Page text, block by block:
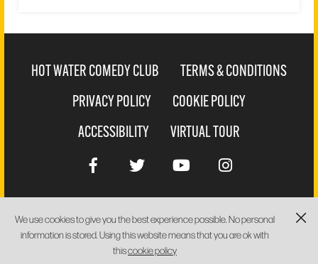
We use cookies to give you the best experience possible. No personal
information is stored. Using this website means that you are ok with
thiscookie policy
HOT WATER COMEDY CLUB
TERMS & CONDITIONS
PRIVACY POLICY
COOKIE POLICY
ACCESSIBILITY
VIRTUAL TOUR
WEBSITE BYPIXUS